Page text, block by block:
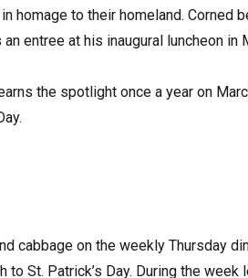
homage to their homeland. Corned
entree at his inaugural luncheon in
the spotlight once a year on
cabbage on the weekly Thursday
St. Patrick’s Day. During the week